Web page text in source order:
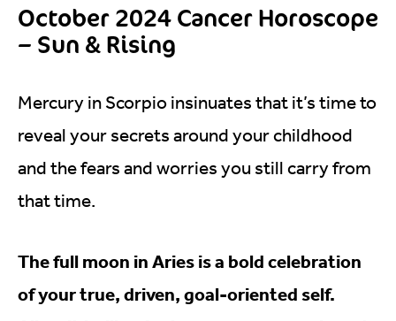
October 2024 Cancer Horoscope
– Sun & Rising
Mercury in Scorpio insinuates that it’s time to
reveal your secrets around your childhood
and the fears and worries you still carry from
that time.
The full moon in Aries is a bold celebration
of your true, driven, goal-oriented self.